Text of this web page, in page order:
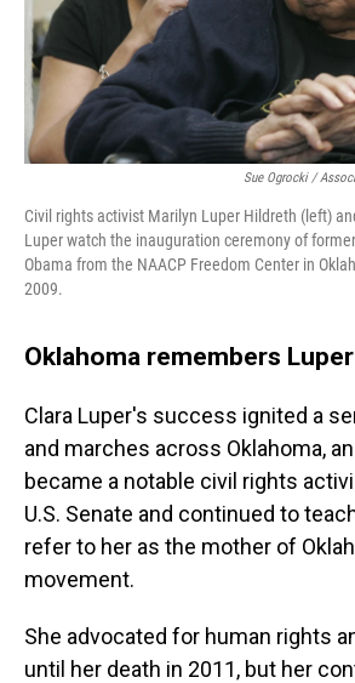
Sue Ogrocki /
Civil rights activist Marilyn Luper Hildreth (left)
Luper watch the inauguration ceremony of
Obama from the NAACP Freedom Center in
2009.
Oklahoma remembers
Clara Luper's success ignited a
and marches across Oklahoma,
became a notable civil rights
U.S. Senate and continued to
refer to her as the mother of
movement.
She advocated for human rights
until her death in 2011, but her